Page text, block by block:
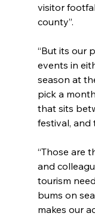
visitor
county”.
“But its our
events in
season at
pick a
that sits
festival, and
“Those are
and
tourism
bums on
makes our